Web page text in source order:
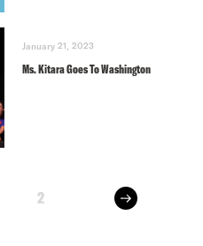
January 21, 2023
Ms. Kitara Goes To Washington
2 next